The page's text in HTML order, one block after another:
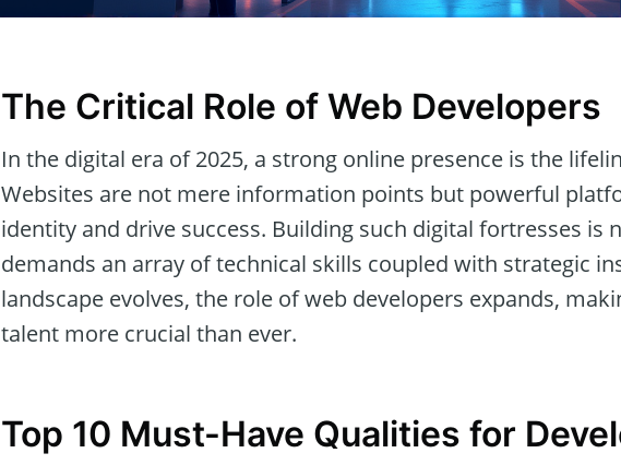
The Critical Role of Web Developers
In the digital era of 2025, a strong online presence is the
Websites are not mere information points but powerful
identity and drive success. Building such digital fortresses
demands an array of technical skills coupled with strategic
landscape evolves, the role of web developers expands,
talent more crucial than ever.
Top 10 Must-Have Qualities for